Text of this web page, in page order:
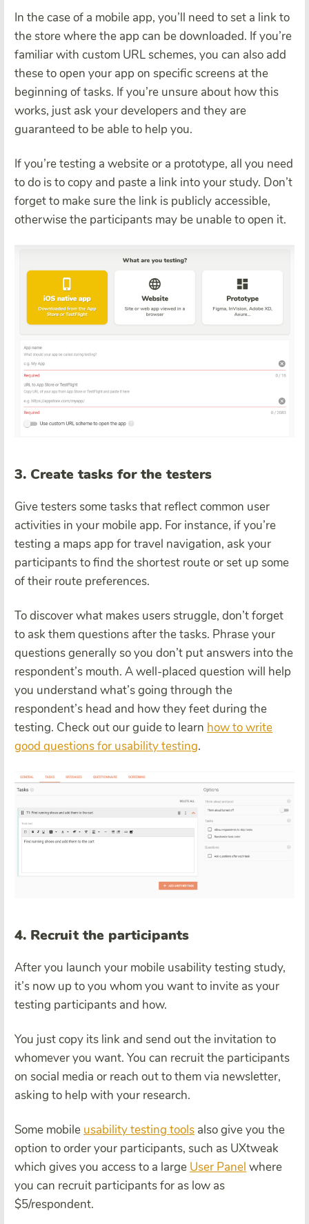
In the case of a mobile app, you’ll need to set a link to
the store where the app can be downloaded. If you’re
familiar with custom URL schemes, you can also add
these to open your app on specific screens at the
beginning of tasks. If you’re unsure about how this
works, just ask your developers and they are
guaranteed to be able to help you.
If you’re testing a website or a prototype, all you need
to do is to copy and paste a link into your study. Don’t
forget to make sure the link is publicly accessible,
otherwise the participants may be unable to open it.
3. Create tasks for the testers
Give testers some tasks that reflect common user
activities in your mobile app. For instance, if you’re
testing a maps app for travel navigation, ask your
participants to find the shortest route or set up some
of their route preferences.
To discover what makes users struggle, don’t forget
to ask them questions after the tasks. Phrase your
questions generally so you don’t put answers into the
respondent’s mouth. A well-placed question will help
you understand what’s going through the
respondent’s head and how they feet during the
testing. Check out our guide to learn how to write
good questions for usability testing.
4. Recruit the participants
After you launch your mobile usability testing study,
it’s now up to you whom you want to invite as your
testing participants and how.
You just copy its link and send out the invitation to
whomever you want. You can recruit the participants
on social media or reach out to them via newsletter,
asking to help with your research.
Some mobile usability testing tools also give you the
option to order your participants, such as UXtweak
which gives you access to a large User Panel where
you can recruit participants for as low as
$5/respondent.